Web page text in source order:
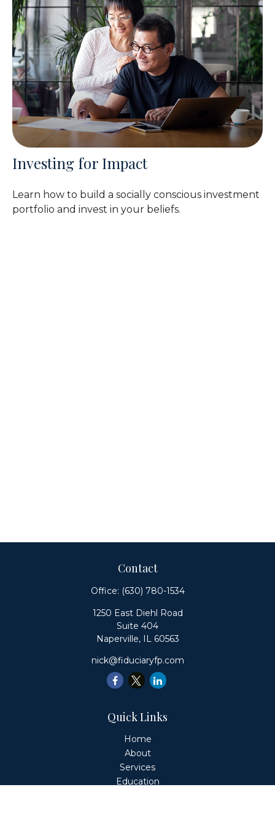
Investing for Impact
Learn how to build a socially conscious investment
portfolio and invest in your beliefs.
Contact
Office: (630) 780-1534
1250 East Diehl Road
Suite 404
Naperville, IL 60563
nick@fiduciaryfp.com
Quick Links
Home
About
Services
Education